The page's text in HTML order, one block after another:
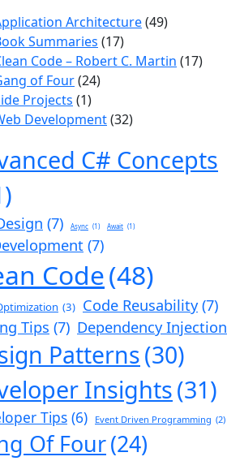
Architecture(49)
Summaries (17)
Code – Robert C. Martin (17)
of Four(24)
Projects (1)
Development(32)
C# Concepts
(7) Async (1) Await (1)
(7)
Code(48)
(3) Code Reusability (7)
Tips (7) Dependency Injection
Patterns(30)
Insights(31)
Tips (6) Event Driven Programming (2)
Of Four(24)